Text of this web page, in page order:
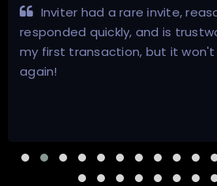
Inviter had a rare invite,
responded quickly, and is
my first transaction, but it won't
again!